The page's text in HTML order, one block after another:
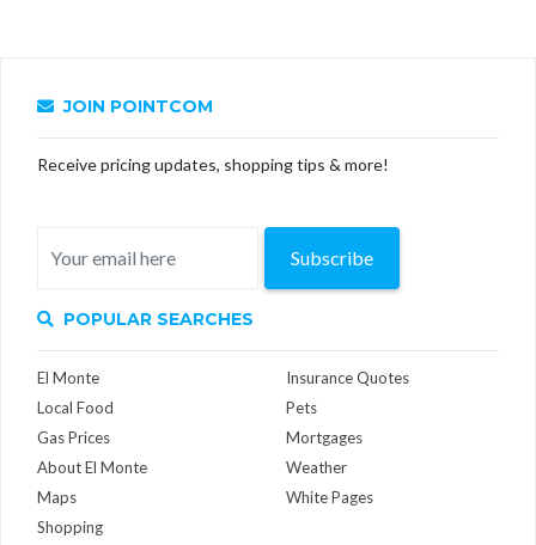
JOIN POINTCOM
Receive pricing updates, shopping tips & more!
Subscribe
POPULAR SEARCHES
El Monte
Local Food
Gas Prices
About El Monte
Maps
Insurance Quotes
Pets
Mortgages
Weather
White Pages
Shopping